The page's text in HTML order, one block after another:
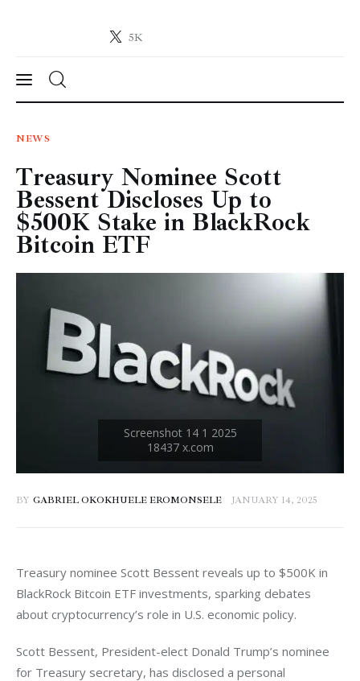
5K
Crypto-News.net
News
Technology
Markets
Learn
Contact
NEWS
Treasury Nominee Scott
Bessent Discloses Up to
$500K Stake in BlackRock
Bitcoin ETF
BY GABRIEL OKOKHUELE EROMONSELE JANUARY 14, 2025
Treasury nominee Scott Bessent reveals up to $500K in
BlackRock Bitcoin ETF investments, sparking debates
about cryptocurrency’s role in U.S. economic policy.
Scott Bessent, President-elect Donald Trump’s nominee
for Treasury secretary, has disclosed a personal